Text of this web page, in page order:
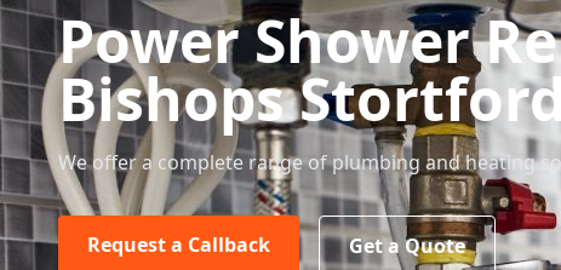
Power Shower
Bishops
We offer a complete range of plumbing and heating
Request a Callback Get a Quote